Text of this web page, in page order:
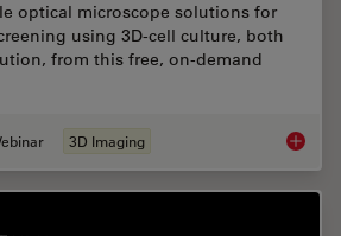
optical microscope solutions for
using 3D-cell culture, both
from this free, on-demand
3D Imaging